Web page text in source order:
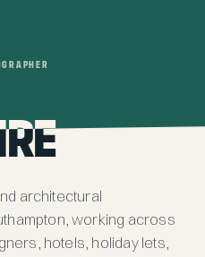
architectural
working across
hotels, holiday lets,